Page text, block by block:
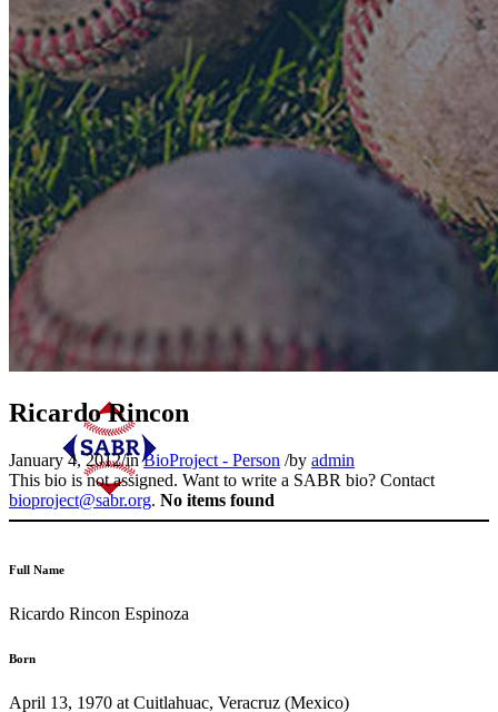
Ricardo Rincon
January 4, 2012/inBioProject - Person /by admin
This bio is not assigned. Want to write a SABR bio? Contact
bioproject@sabr.org. No items found
Full Name
Ricardo Rincon Espinoza
Born
April 13, 1970 at Cuitlahuac, Veracruz (Mexico)